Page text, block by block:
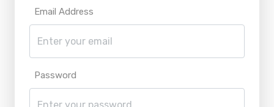
Email Address
Password